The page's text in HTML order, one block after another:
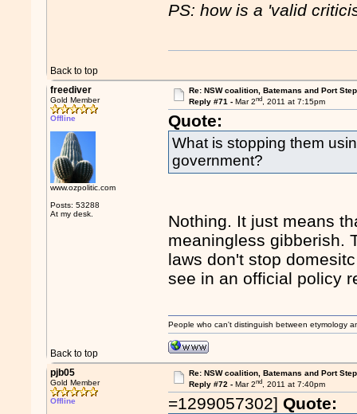
PS: how is a 'valid
Back to top
freediver
Gold Member
Offline
www.ozpolitic.com
Posts: 53288
At my desk.
Re: NSW coalition, Batemans and Port
Reply #71 - Mar 2nd, 2011 at 7:15pm
Quote:
What is stopping them
government?
Nothing. It just means
meaningless gibberish.
laws don't stop
see in an official policy
Back to top
People who can't distinguish between etymology
pjb05
Gold Member
Offline
Re: NSW coalition, Batemans and Port
Reply #72 - Mar 2nd, 2011 at 7:40pm
=1299057302]Quote: